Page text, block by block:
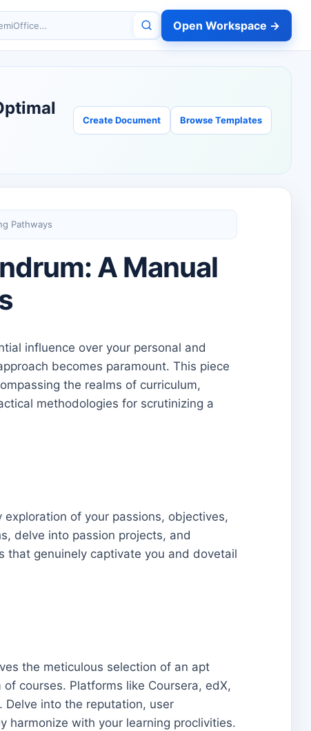
Open Workspace →
Create Document Browse Templates
Pathways
A Manual
influence over your personal and
becomes paramount. This piece
the realms of curriculum,
methodologies for scrutinizing a
of your passions, objectives,
delve into passion projects, and
that genuinely captivate you and dovetail
the meticulous selection of an apt
courses. Platforms like Coursera, edX,
Delve into the reputation, user
harmonize with your learning proclivities.